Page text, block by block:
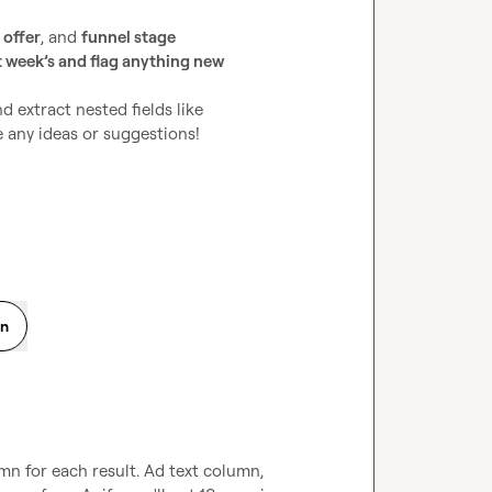
offer, and funnel stage
and flag anything new
ideas or suggestions!
for each result. Ad text column,